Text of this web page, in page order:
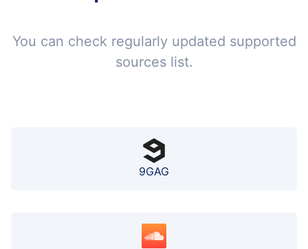
You can check regularly updated supported
sources list.
9GAG